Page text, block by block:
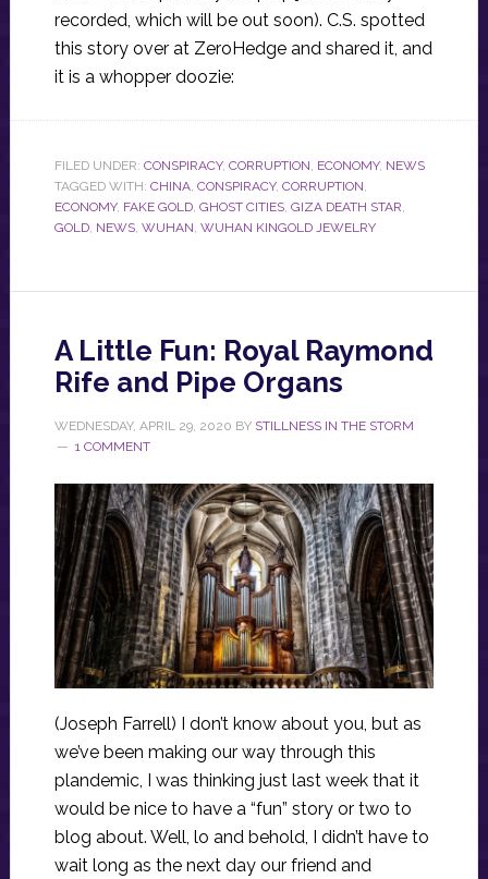
recorded, which will be out soon). C.S. spotted
this story over at ZeroHedge and shared it, and
it is a whopper doozie:
FILED UNDER: CONSPIRACY, CORRUPTION ECONOMY, NEWS
TAGGED WITH: CHINA, CONSPIRACY, CORRUPTION
ECONOMY, FAKE GOLD, GHOST CITIES, GIZA DEATH STAR
GOLD, NEWS, WUHAN WUHAN KINGOLD JEWELRY
A Little Fun: Royal Raymond
Rife and Pipe Organs
WEDNESDAY, APRIL 29, 2020 BY STILLNESS IN THE STORM
1 COMMENT
(Joseph Farrell) I don’t know about you, but as
we’ve been making our way through this
plandemic, I was thinking just last week that it
would be nice to have a “fun” story or two to
blog about. Well, lo and behold, I didn’t have to
wait long as the next day our friend and